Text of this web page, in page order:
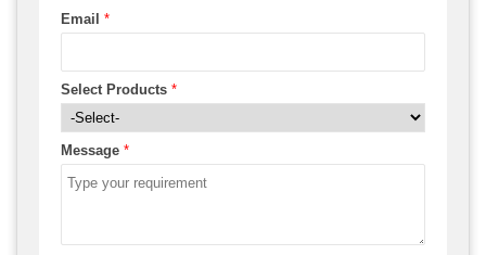
Email *
Select Products *
Message *